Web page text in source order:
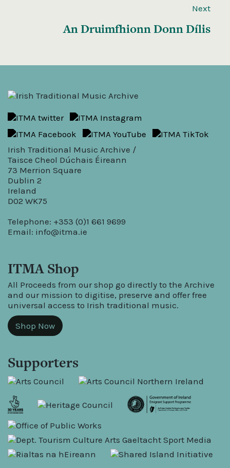
Next
An Druimfhionn Donn Dílis
Irish Traditional Music Archive /
Taisce Cheol Dúchais Éireann
73 Merrion Square
Dublin 2
Ireland
D02 WK75
Telephone: +353 (0)1 661 9699
Email: info@itma.ie
ITMA Shop
All Proceeds from our shop go directly to the Archive
and our mission to digitise, preserve and offer free
universal access to Irish traditional music.
Shop Now
Supporters